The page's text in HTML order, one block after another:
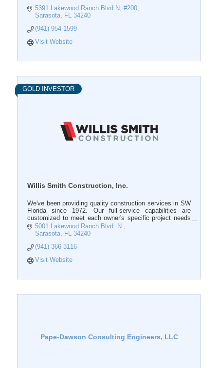
5391 Lakewood Ranch Blvd N, #200
Sarasota
FL 34240
(941) 954-1599
Visit Website
GOLD INVESTOR
Willis Smith Construction, Inc.
We've been providing quality construction services in SW
Florida since 1972. Our full-service capabilities are
customized to meet each owner's specific project needs
at all phases of the assignment.
5001 Lakewood Ranch Blvd. N.
Sarasota
FL 34240
(941) 366-3116
Visit Website
Pape-Dawson Consulting Engineers, LLC